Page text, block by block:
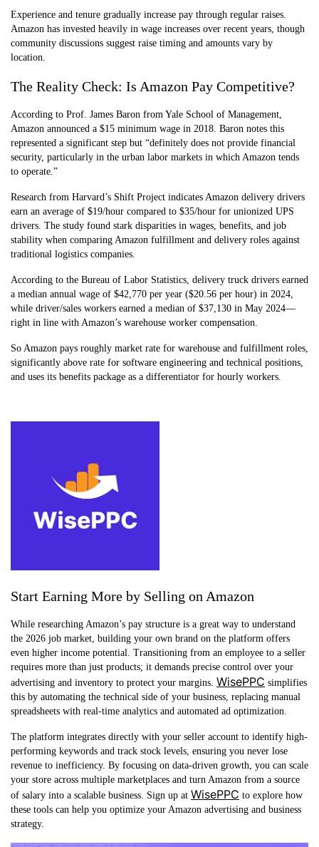
Experience and tenure gradually increase pay through regular raises.
Amazon has invested heavily in wage increases over recent years, though
community discussions suggest raise timing and amounts vary by
location.
The Reality Check: Is Amazon Pay Competitive?
According to Prof. James Baron from Yale School of Management,
Amazon announced a $15 minimum wage in 2018. Baron notes this
represented a significant step but “definitely does not provide financial
security, particularly in the urban labor markets in which Amazon tends
to operate.”
Research from Harvard’s Shift Project indicates Amazon delivery drivers
earn an average of $19/hour compared to $35/hour for unionized UPS
drivers. The study found stark disparities in wages, benefits, and job
stability when comparing Amazon fulfillment and delivery roles against
traditional logistics companies.
According to the Bureau of Labor Statistics, delivery truck drivers earned
a median annual wage of $42,770 per year ($20.56 per hour) in 2024,
while driver/sales workers earned a median of $37,130 in May 2024—
right in line with Amazon’s warehouse worker compensation.
So Amazon pays roughly market rate for warehouse and fulfillment roles,
significantly above rate for software engineering and technical positions,
and uses its benefits package as a differentiator for hourly workers.
Start Earning More by Selling on Amazon
While researching Amazon’s pay structure is a great way to understand
the 2026 job market, building your own brand on the platform offers
even higher income potential. Transitioning from an employee to a seller
requires more than just products; it demands precise control over your
advertising and inventory to protect your margins. WisePPC simplifies
this by automating the technical side of your business, replacing manual
spreadsheets with real-time analytics and automated ad optimization.
The platform integrates directly with your seller account to identify high-
performing keywords and track stock levels, ensuring you never lose
revenue to inefficiency. By focusing on data-driven growth, you can scale
your store across multiple marketplaces and turn Amazon from a source
of salary into a scalable business. Sign up at WisePPC to explore how
these tools can help you optimize your Amazon advertising and business
strategy.